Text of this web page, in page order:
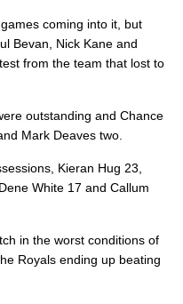
coming into it, but
Bevan, Nick Kane and
from the team that lost to
outstanding and Chance
Mark Deaves two.
Kieran Hug 23,
White 17 and Callum
in the worst conditions of
Royals ending up beating